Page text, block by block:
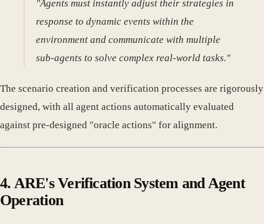
"Agents must instantly adjust their strategies in
response to dynamic events within the
environment and communicate with multiple
sub-agents to solve complex real-world tasks."
The scenario creation and verification processes are rigorously
designed, with all agent actions automatically evaluated
against pre-designed "oracle actions" for alignment.
4. ARE's Verification System and Agent
Operation